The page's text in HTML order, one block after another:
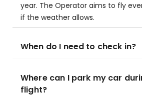
year. The Operator aims to fly
if the weather allows.
When do I need to check in?
Where can I park my car
flight?